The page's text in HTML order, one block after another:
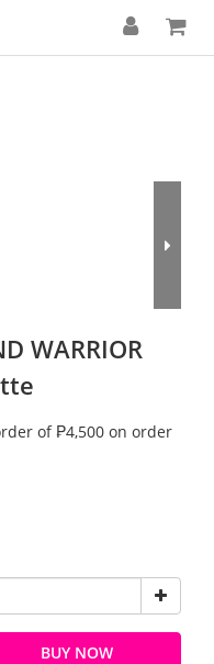
WARRIOR
of ₱4,500 on order
BUY NOW